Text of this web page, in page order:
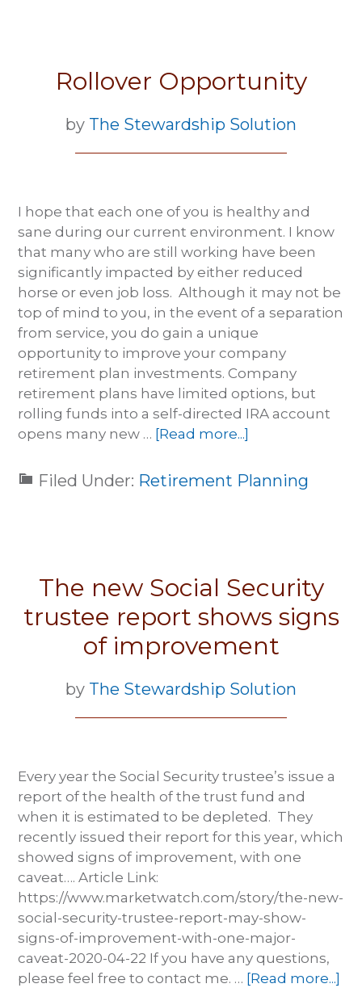
Rollover Opportunity
by The Stewardship Solution
I hope that each one of you is healthy and
sane during our current environment. I know
that many who are still working have been
significantly impacted by either reduced
horse or even job loss. Although it may not be
top of mind to you, in the event of a separation
from service, you do gain a unique
opportunity to improve your company
retirement plan investments. Company
retirement plans have limited options, but
rolling funds into a self-directed IRA account
opens many new … [Read more...]
Filed Under: Retirement Planning
The new Social Security
trustee report shows signs
of improvement
by The Stewardship Solution
Every year the Social Security trustee’s issue a
report of the health of the trust fund and
when it is estimated to be depleted. They
recently issued their report for this year, which
showed signs of improvement, with one
caveat…. Article Link:
https://www.marketwatch.com/story/the-new-
social-security-trustee-report-may-show-
signs-of-improvement-with-one-major-
caveat-2020-04-22 If you have any questions,
please feel free to contact me. … [Read more...]